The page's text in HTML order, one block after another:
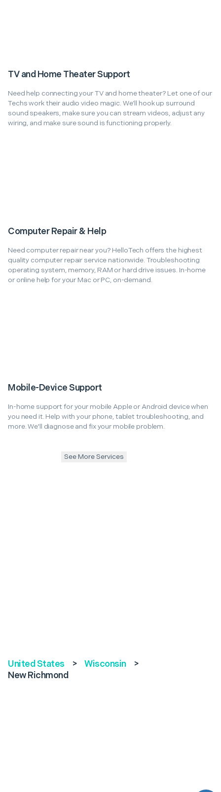
TV and Home Theater Support
Need help connecting your TV and home theater? Let one of our
Techs work their audio video magic. We’ll hook up surround
sound speakers, make sure you can stream videos, adjust any
wiring, and make sure sound is functioning properly.
Computer Repair & Help
Need computer repair near you? HelloTech offers the highest
quality computer repair service nationwide. Troubleshooting
operating system, memory, RAM or hard drive issues. In-home
or online help for your Mac or PC, on-demand.
Mobile-Device Support
In-home support for your mobile Apple or Android device when
you need it. Help with your phone, tablet troubleshooting, and
more. We'll diagnose and fix your mobile problem.
See More Services
United States > Wisconsin
>
New Richmond